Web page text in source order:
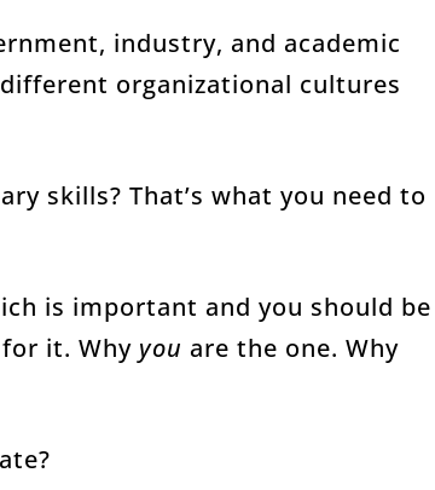
industry, and academic
organizational cultures
skills? That’s what you need to
is important and you should be
it. Why you are the one. Why